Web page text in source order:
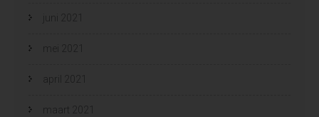
juni 2021
mei 2021
april 2021
maart 2021